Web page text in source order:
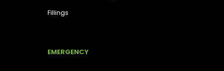
Fillings
EMERGENCY